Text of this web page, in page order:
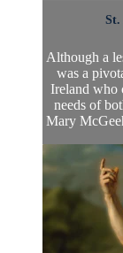
St.
Although a
was a
Ireland who
needs of
Mary